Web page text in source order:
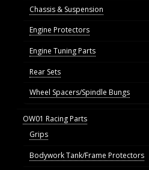
Chassis & Suspension
Engine Protectors
Engine Tuning Parts
Rear Sets
Wheel Spacers/Spindle Bungs
OW01 Racing Parts
Grips
Bodywork Tank/Frame Protectors